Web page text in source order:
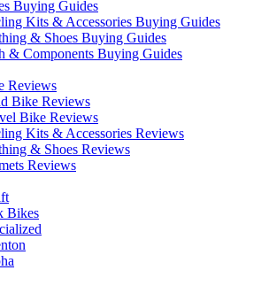
Buying Guides
Kits & Accessories Buying Guides
& Shoes Buying Guides
& Components Buying Guides
Reviews
Bike Reviews
Bike Reviews
Kits & Accessories Reviews
& Shoes Reviews
Reviews
Bikes